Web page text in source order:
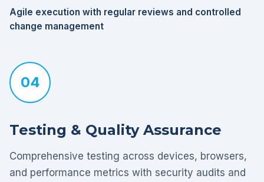
Agile execution with regular reviews and controlled
change management
04
Testing & Quality Assurance
Comprehensive testing across devices, browsers,
and performance metrics with security audits and